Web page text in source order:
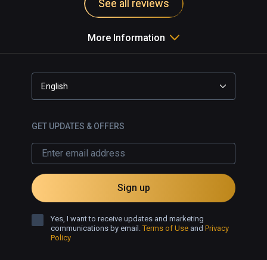
See all reviews
More Information
English
GET UPDATES & OFFERS
Sign up
Yes, I want to receive updates and marketing
communications by email.Terms of Use and Privacy
Policy